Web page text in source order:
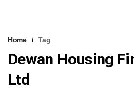
VCC INTELLIGENCE
FREE NEWSLETTER
Home Tag
Dewan Housing
Ltd